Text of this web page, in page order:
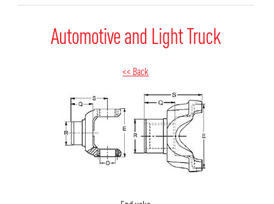
Automotive and Light Truck
<< Back